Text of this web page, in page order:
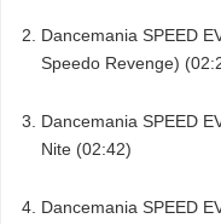
Dancemania SPEED
Speedo Revenge)
Dancemania SPEED
Nite (02:42)
Dancemania SPEED